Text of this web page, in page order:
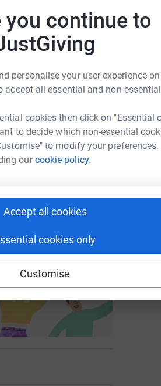
you continue to
personalise your user experience
accept all essential and non-
cookies then click on "Essential
to decide which non-essential
to modify your
ourcookie policy.
Accept all cookies
cookies only
Customise
5x more in
Copy link
a